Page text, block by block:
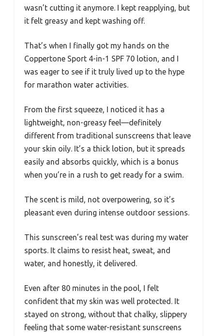
wasn’t cutting it anymore. I kept reapplying, but
it felt greasy and kept washing off.
That’s when I finally got my hands on the
Coppertone Sport 4-in-1 SPF 70 lotion, and I
was eager to see if it truly lived up to the hype
for marathon water activities.
From the first squeeze, I noticed it has a
lightweight, non-greasy feel—definitely
different from traditional sunscreens that leave
your skin oily. It’s a thick lotion, but it spreads
easily and absorbs quickly, which is a bonus
when you’re in a rush to get ready for a swim.
The scent is mild, not overpowering, so it’s
pleasant even during intense outdoor sessions.
This sunscreen’s real test was during my water
sports. It claims to resist heat, sweat, and
water, and honestly, it delivered.
Even after 80 minutes in the pool, I felt
confident that my skin was well protected. It
stayed on strong, without that chalky, slippery
feeling that some water-resistant sunscreens